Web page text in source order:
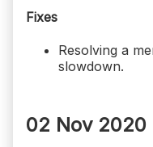
Fixes
Resolving a
slowdown.
02 Nov 2020